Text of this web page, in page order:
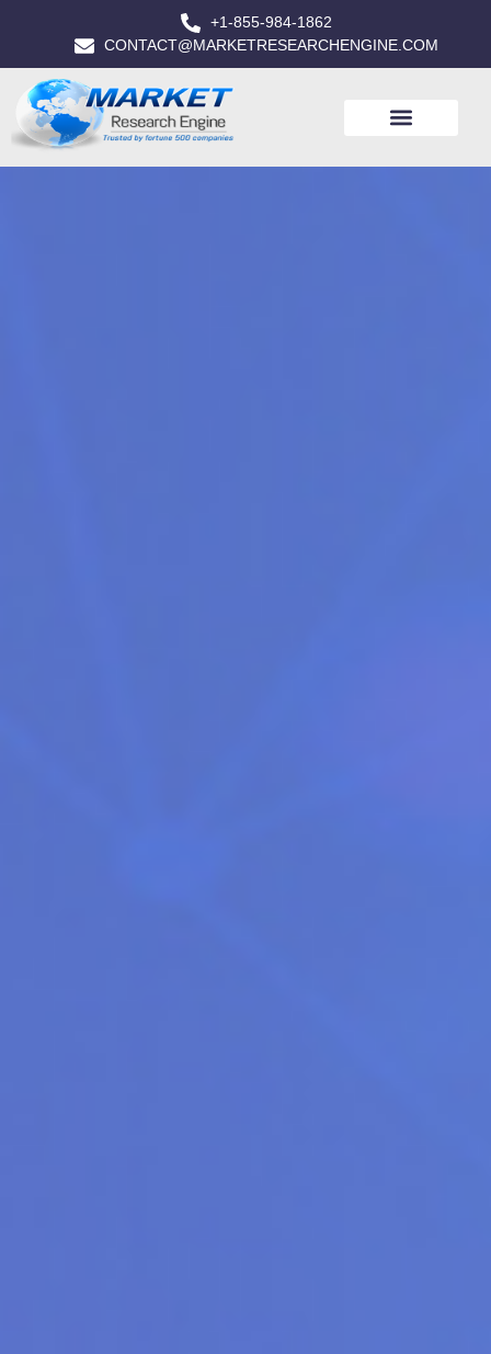
+1-855-984-1862
CONTACT@MARKETRESEARCHENGINE.COM